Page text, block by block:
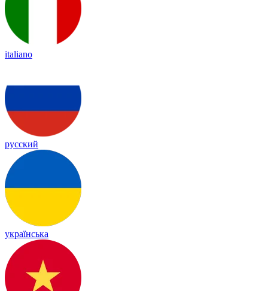
italiano
русский
українська